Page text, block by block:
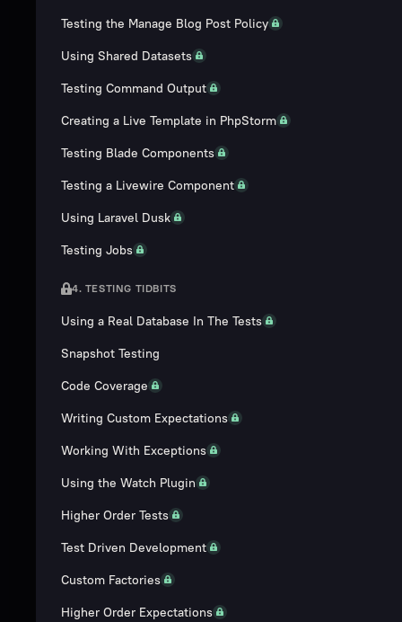
Testing the Manage Blog Post Policy
Using Shared Datasets
Testing Command Output
Creating a Live Template in PhpStorm
Testing Blade Components
Testing a Livewire Component
Using Laravel Dusk
Testing Jobs
4. TESTING TIDBITS
Using a Real Database In The Tests
Snapshot Testing
Code Coverage
Writing Custom Expectations
Working With Exceptions
Using the Watch Plugin
Higher Order Tests
Test Driven Development
Custom Factories
Higher Order Expectations